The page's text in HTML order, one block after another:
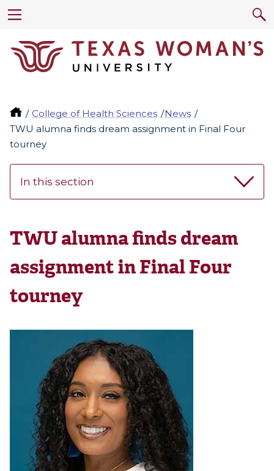
College of Health Sciences
News
TWU alumna finds dream assignment in Final Four
tourney
In this section
TWU alumna finds dream
assignment in Final Four
tourney